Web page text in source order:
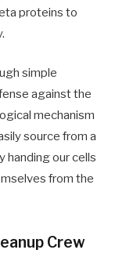
proteins to
simple
against the
mechanism
source from a
handing our cells
from the
Crew